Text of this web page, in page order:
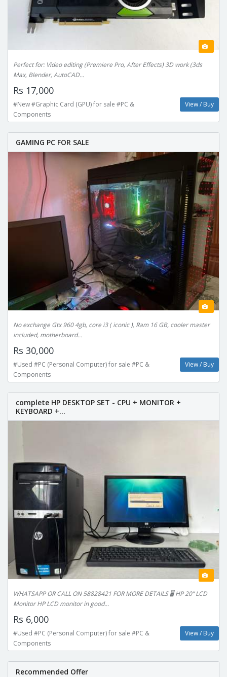
Perfect for: Video editing (Premiere Pro, After Effects) 3D work (3ds
Max, Blender, AutoCAD...
Rs 17,000
#New #Graphic Card (GPU) for sale #PC &
Components
View / Buy
GAMING PC FOR SALE
No exchange Gtx 960 4gb, core i3 ( iconic ), Ram 16 GB, cooler master
included, motherboard...
Rs 30,000
#Used #PC (Personal Computer) for sale #PC &
Components
View / Buy
complete HP DESKTOP SET - CPU + MONITOR +
KEYBOARD +...
WHATSAPP OR CALL ON 58828421 FOR MORE DETAILS 🖥️ HP 20” LCD
Monitor HP LCD monitor in good...
Rs 6,000
#Used #PC (Personal Computer) for sale #PC &
Components
View / Buy
Recommended Offer